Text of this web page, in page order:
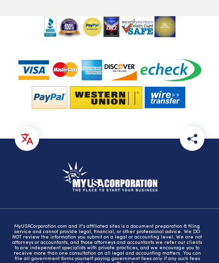
MyUSACorporation.com and it's affiliated sites is a document preparation & filing
service and cannot provide legal, financial, or other professional advice. We DO
NOT review the information you submit on a legal or accounting level. We are not
attorneys or accountants, and those attorneys and accountants we refer our clients
to are independent specialists with private practices, and we encourage you to
receive more than one consultation on all legal and accounting matters. You can
file all government forms yourself paying government fees only if any such fees